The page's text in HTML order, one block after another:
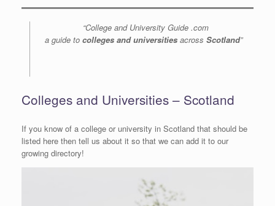
“College and University Guide .com
a guide to colleges and universities across Scotland”
Colleges and Universities – Scotland
If you know of a college or university in Scotland that should be
listed here then tell us about it so that we can add it to our
growing directory!